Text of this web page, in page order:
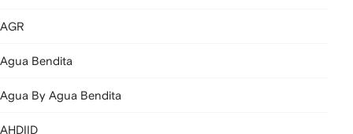
AGR
Agua Bendita
Agua By Agua Bendita
AHDIID